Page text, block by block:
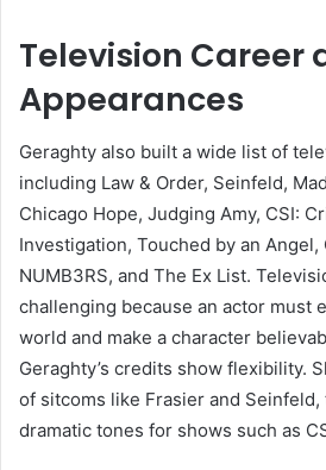
Television Career
Appearances
Geraghty also built a wide list of
including Law & Order, Seinfeld,
Chicago Hope, Judging Amy, CSI:
Investigation, Touched by an Angel,
NUMB3RS, and The Ex List.
challenging because an actor must
world and make a character
Geraghty’s credits show flexibility.
of sitcoms like Frasier and
dramatic tones for shows such as